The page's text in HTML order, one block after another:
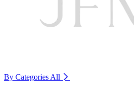
By Categories All